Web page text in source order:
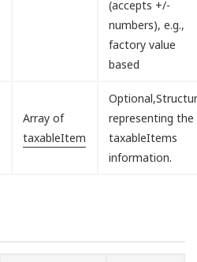
(accepts +/-
numbers), e.g.,
factory value
based
Array of
taxableItem
representing the
taxableItems
information.